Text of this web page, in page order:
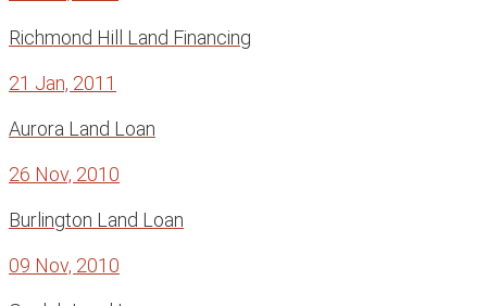
Richmond Hill Land Financing
21 Jan, 2011
Aurora Land Loan
26 Nov, 2010
Burlington Land Loan
09 Nov, 2010